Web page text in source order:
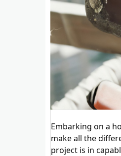
Embarking on a
make all the
project is in